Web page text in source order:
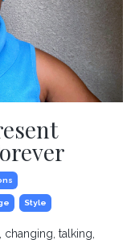
Style
talking,